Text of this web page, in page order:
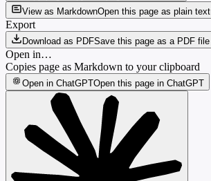
View as MarkdownOpen this page as plain text
Export
Download as PDFSave this page as a PDF file
Open in…
Copies page as Markdown to your clipboard
Open in ChatGPTOpen this page in ChatGPT